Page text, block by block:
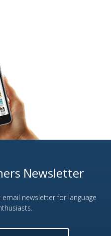
Newsletter
newsletter for language